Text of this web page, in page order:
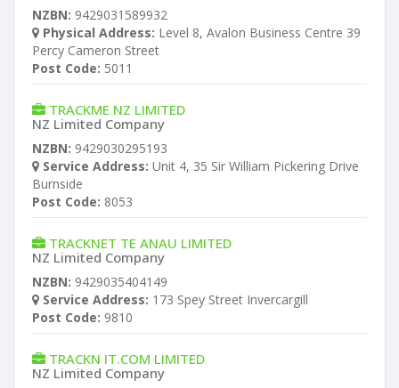
NZBN: 9429031589932
Physical Address: Level 8, Avalon Business Centre 39
Percy Cameron Street
Post Code: 5011
TRACKME NZ LIMITED
NZ Limited Company
NZBN: 9429030295193
Service Address: Unit 4, 35 Sir William Pickering Drive
Burnside
Post Code: 8053
TRACKNET TE ANAU LIMITED
NZ Limited Company
NZBN: 9429035404149
Service Address: 173 Spey Street Invercargill
Post Code: 9810
TRACKN IT.COM LIMITED
NZ Limited Company